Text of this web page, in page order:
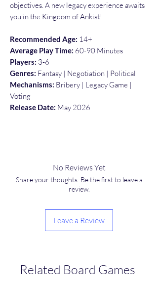
objectives. A new legacy experience awaits
you in the Kingdom of Ankist!
Recommended Age: 14+
Average Play Time: 60-90 Minutes
Players: 3-6
Genres: Fantasy | Negotiation | Political
Mechanisms: Bribery | Legacy Game |
Voting
Release Date: May 2026
No Reviews Yet
Share your thoughts. Be the first to leave a
review.
Leave a Review
Related Board Games